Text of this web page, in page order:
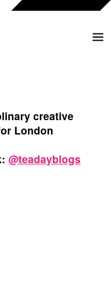
creative
London
@teadayblogs